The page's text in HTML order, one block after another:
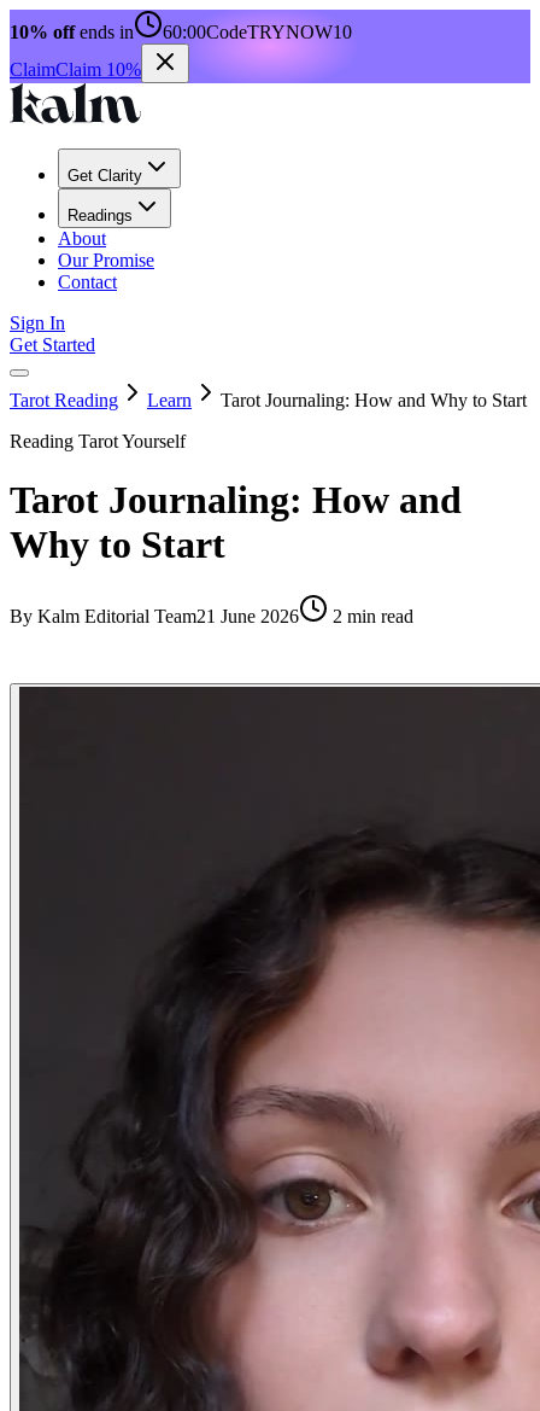
10% offends in 60:00CodeTRYNOW10
ClaimClaim 10%
Get Clarity
Readings
About
Our Promise
Contact
Sign In
Get Started
Tarot Reading Learn
Tarot Journaling: How and Why to Start
Reading Tarot Yourself
Tarot Journaling: How and
Why to Start
By Kalm Editorial Team21 June 2026 2 min read